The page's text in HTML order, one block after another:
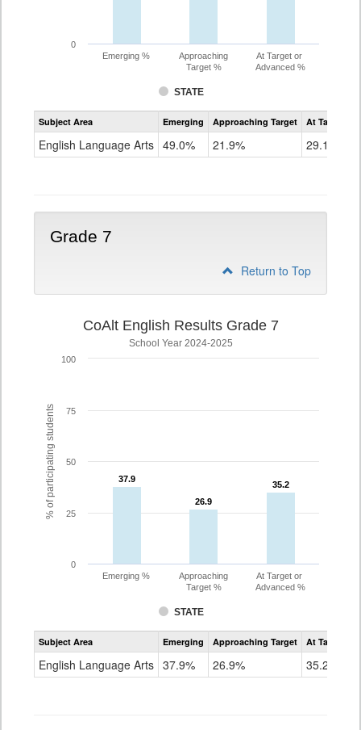
STATE
Emerging %
Approaching
Target %
At Target or
Advanced %
0
Assessment
CoAlt
Grade
Subject Area Emerging Approaching Target At Target Or
English Language Arts 49.0% 21.9% 29.1%
Grade 7
Return to Top
% of participating students
CoAlt English Results Grade 7
School Year 2024-2025
37.9
37.9
26.9
26.9
35.2
35.2
STATE
Emerging %
Approaching
Target %
At Target or
Advanced %
0
25
50
75
100
Assessment
CoAlt
Grade
Subject Area Emerging Approaching Target At Target Or
English Language Arts 37.9% 26.9% 35.2%